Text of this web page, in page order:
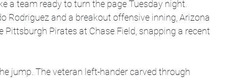
a team ready to turn the page Tuesday night.
Rodriguez and a breakout offensive inning, Arizona
Pirates at Chase Field, snapping a recent
jump. The veteran left-hander carved through